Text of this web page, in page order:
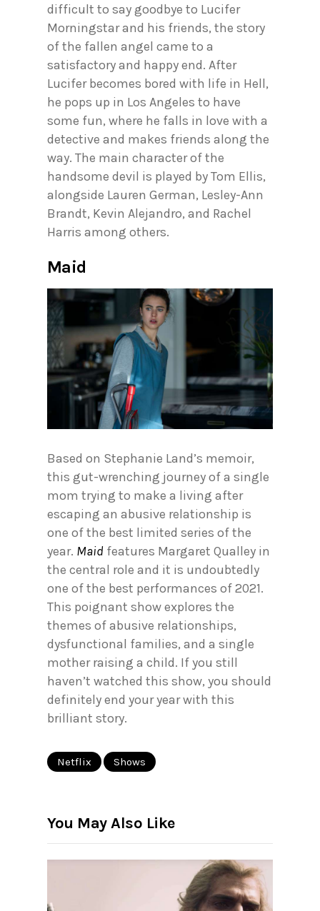
difficult to say goodbye to Lucifer
Morningstar and his friends, the story
of the fallen angel came to a
satisfactory and happy end. After
Lucifer becomes bored with life in Hell,
he pops up in Los Angeles to have
some fun, where he falls in love with a
detective and makes friends along the
way. The main character of the
handsome devil is played by Tom Ellis,
alongside Lauren German, Lesley-Ann
Brandt, Kevin Alejandro, and Rachel
Harris among others.
Maid
Based on Stephanie Land’s memoir,
this gut-wrenching journey of a single
mom trying to make a living after
escaping an abusive relationship is
one of the best limited series of the
year. Maid features Margaret Qualley in
the central role and it is undoubtedly
one of the best performances of 2021.
This poignant show explores the
themes of abusive relationships,
dysfunctional families, and a single
mother raising a child. If you still
haven’t watched this show, you should
definitely end your year with this
brilliant story.
Netflix Shows
You May Also Like